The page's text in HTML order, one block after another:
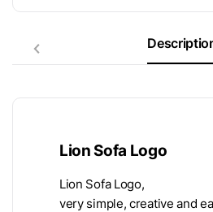
Lion Sofa Logo
Lion Sofa Logo,
very simple, creative and